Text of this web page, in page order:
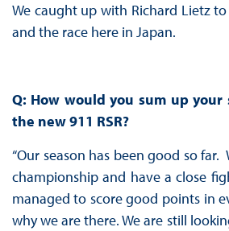
We caught up with Richard Lietz
and the race here in Japan.
Q: How would you sum up your
the new 911 RSR?
“Our season has been good so far.
championship and have a close
managed to score good points in
why we are there. We are still